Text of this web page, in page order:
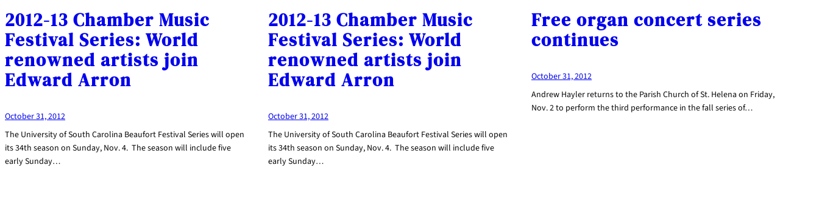
2012-13 Chamber Music
Festival Series: World
renowned artists join
Edward Arron
October 31, 2012
The University of South Carolina Beaufort Festival Series will open
its 34th season on Sunday, Nov. 4. The season will include five
early Sunday…
2012-13 Chamber Music
Festival Series: World
renowned artists join
Edward Arron
October 31, 2012
The University of South Carolina Beaufort Festival Series will open
its 34th season on Sunday, Nov. 4. The season will include five
early Sunday…
Free organ concert series
continues
October 31, 2012
Andrew Hayler returns to the Parish Church of St. Helena on Friday,
Nov. 2 to perform the third performance in the fall series of…